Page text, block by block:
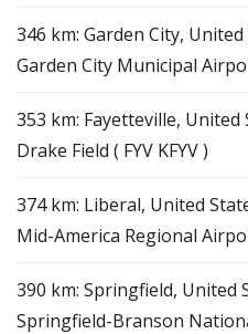
346 km: Garden City,
Garden City Municipal
353 km: Fayetteville, United
Drake Field ( FYV KFYV )
374 km: Liberal, United
Mid-America Regional
390 km: Springfield, United
Springfield-Branson